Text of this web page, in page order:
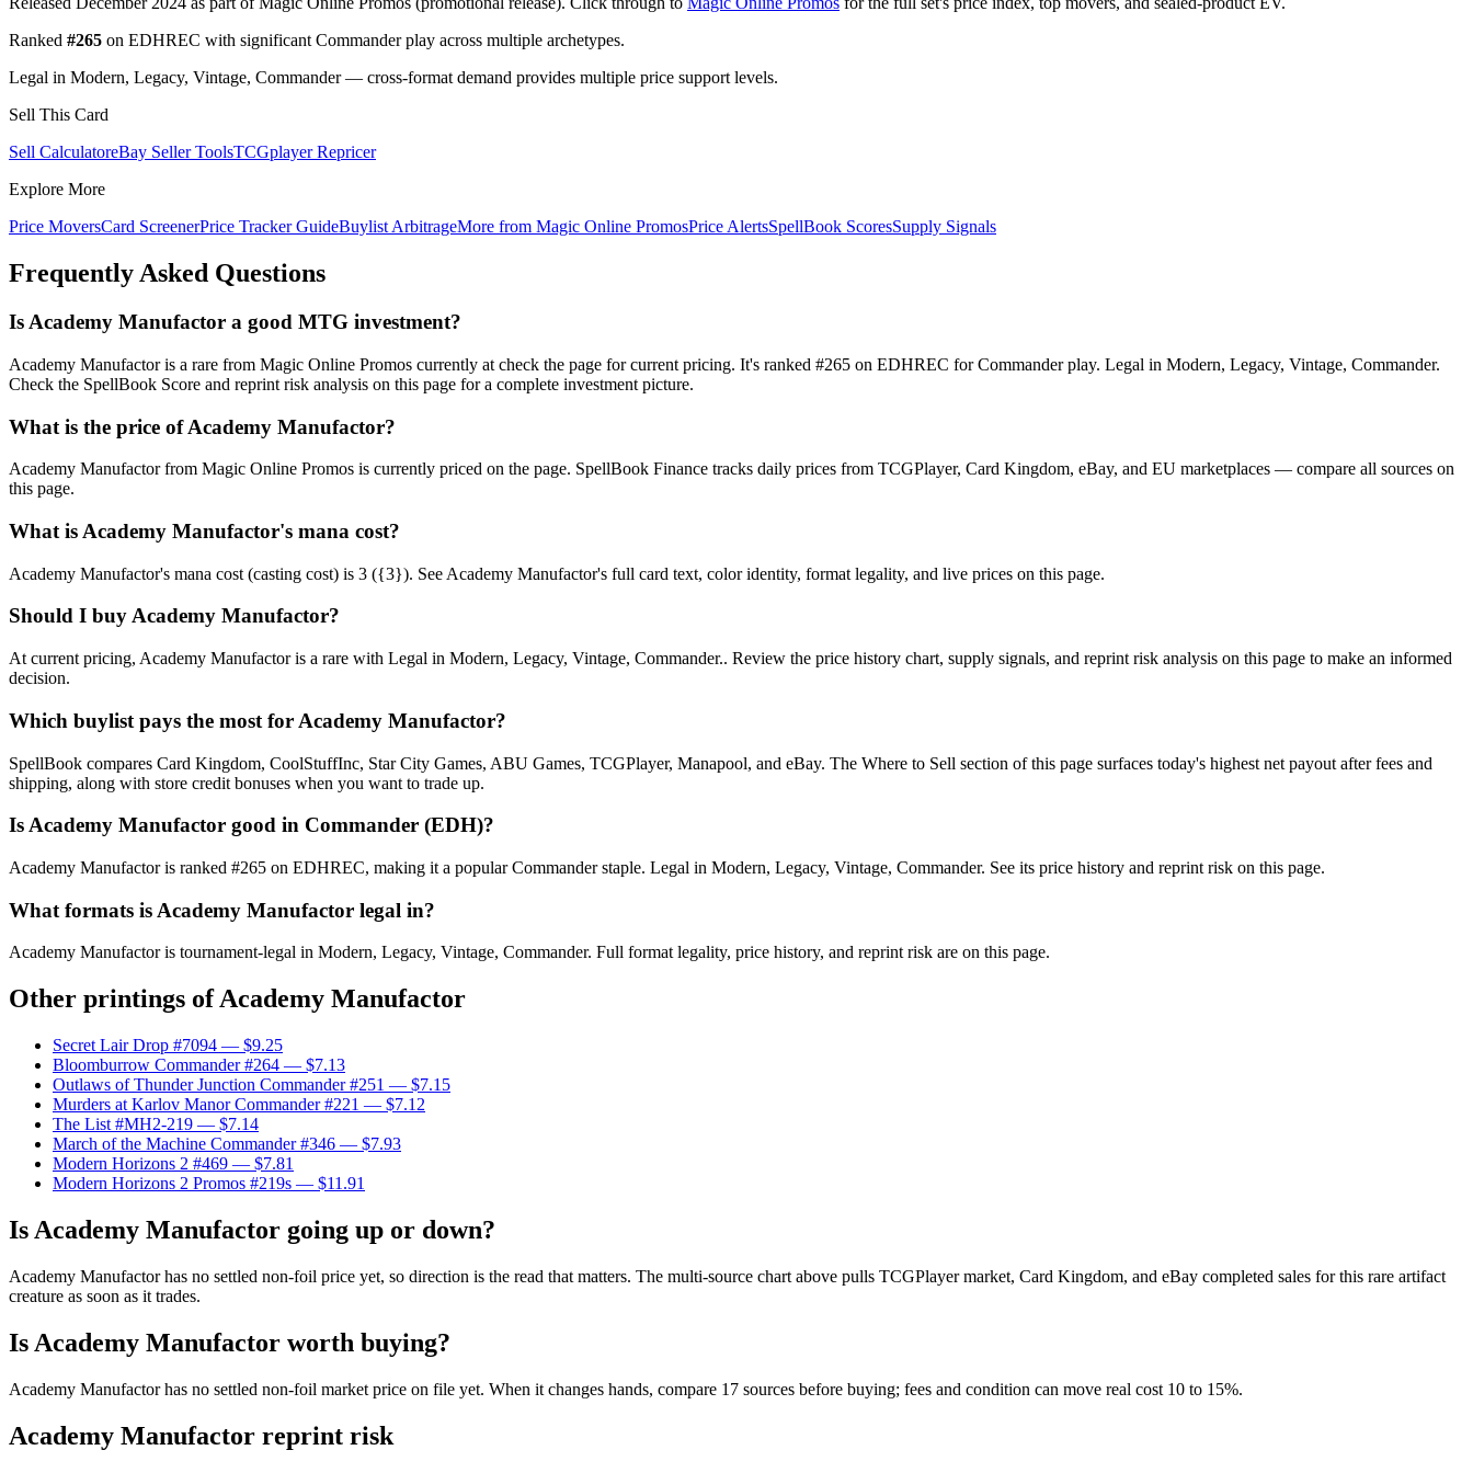
Ranked #265 on EDHREC with significant Commander play across multiple archetypes.
Legal in Modern, Legacy, Vintage, Commander — cross-format demand provides multiple price support levels.
Sell This Card
Sell CalculatoreBay Seller ToolsTCGplayer Repricer
Explore More
Price MoversCard ScreenerPrice Tracker GuideBuylist ArbitrageMore from Magic Online PromosPrice AlertsSpellBook ScoresSupply Signals
Frequently Asked Questions
Is Academy Manufactor a good MTG investment?
Academy Manufactor is a rare from Magic Online Promos currently at check the page for current pricing. It's ranked #265 on EDHREC for Commander play. Legal in Modern, Legacy, Vintage, Commander.
Check the SpellBook Score and reprint risk analysis on this page for a complete investment picture.
What is the price of Academy Manufactor?
Academy Manufactor from Magic Online Promos is currently priced on the page. SpellBook Finance tracks daily prices from TCGPlayer, Card Kingdom, eBay, and EU marketplaces — compare all sources on
this page.
What is Academy Manufactor's mana cost?
Academy Manufactor's mana cost (casting cost) is 3 ({3}). See Academy Manufactor's full card text, color identity, format legality, and live prices on this page.
Should I buy Academy Manufactor?
At current pricing, Academy Manufactor is a rare with Legal in Modern, Legacy, Vintage, Commander.. Review the price history chart, supply signals, and reprint risk analysis on this page to make an informed
decision.
Which buylist pays the most for Academy Manufactor?
SpellBook compares Card Kingdom, CoolStuffInc, Star City Games, ABU Games, TCGPlayer, Manapool, and eBay. The Where to Sell section of this page surfaces today's highest net payout after fees and
shipping, along with store credit bonuses when you want to trade up.
Is Academy Manufactor good in Commander (EDH)?
Academy Manufactor is ranked #265 on EDHREC, making it a popular Commander staple. Legal in Modern, Legacy, Vintage, Commander. See its price history and reprint risk on this page.
What formats is Academy Manufactor legal in?
Academy Manufactor is tournament-legal in Modern, Legacy, Vintage, Commander. Full format legality, price history, and reprint risk are on this page.
Other printings ofAcademy Manufactor
Secret Lair Drop #7094 — $9.25
Bloomburrow Commander #264 — $7.13
Outlaws of Thunder Junction Commander #251 — $7.15
Murders at Karlov Manor Commander #221 — $7.12
The List #MH2-219 — $7.14
March of the Machine Commander #346 — $7.93
Modern Horizons 2 #469 — $7.81
Modern Horizons 2 Promos #219s — $11.91
Is Academy Manufactor going up or down?
Academy Manufactor has no settled non-foil price yet, so direction is the read that matters. The multi-source chart above pulls TCGPlayer market, Card Kingdom, and eBay completed sales for this rare artifact
creature as soon as it trades.
Is Academy Manufactor worth buying?
Academy Manufactor has no settled non-foil market price on file yet. When it changes hands, compare 17 sources before buying; fees and condition can move real cost 10 to 15%.
Academy Manufactor reprint risk